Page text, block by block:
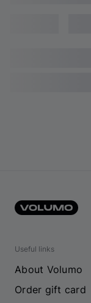
Useful links
About Volumo
Order gift card